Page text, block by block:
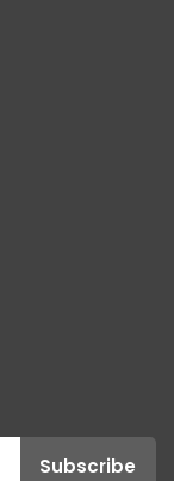
Subscribe